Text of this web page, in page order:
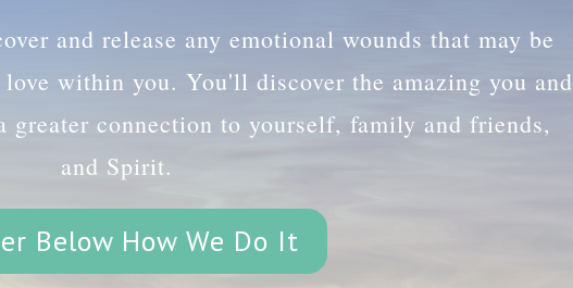
and release any emotional wounds that may be
within you. You'll discover the amazing you and
greater connection to yourself, family and friends,
and Spirit.
Below How We Do It